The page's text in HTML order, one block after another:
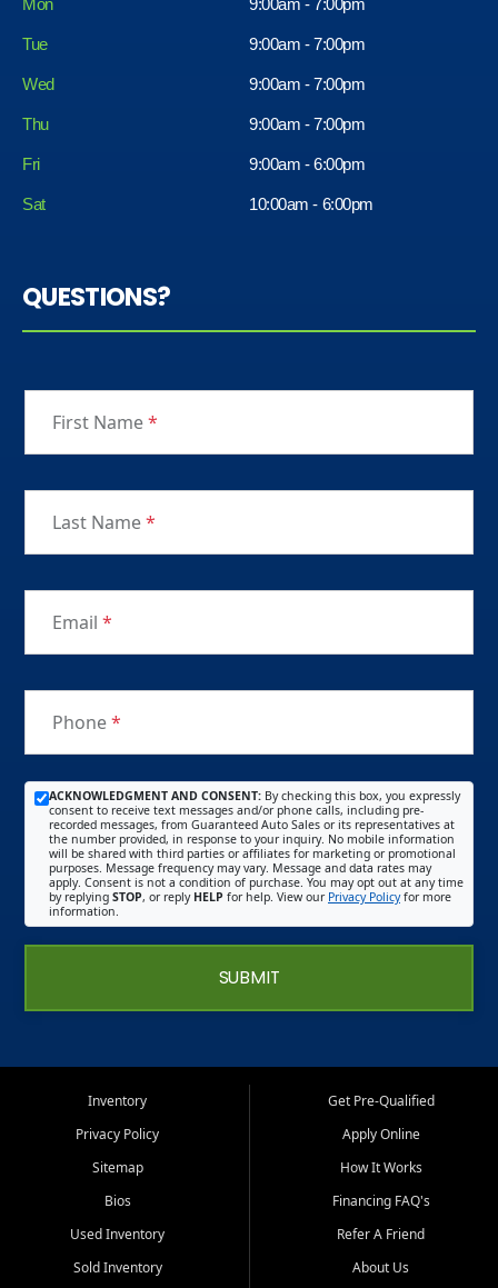
Mon 9:00am - 7:00pm
Tue 9:00am - 7:00pm
Wed 9:00am - 7:00pm
Thu 9:00am - 7:00pm
Fri
Sat
9:00am - 6:00pm
10:00am - 6:00pm
QUESTIONS?
First Name*
Last Name*
Email *
Phone*
ACKNOWLEDGMENT AND CONSENT: By checking this box, you expressly
consent to receive text messages and/or phone calls, including pre-
recorded messages, from Guaranteed Auto Sales or its representatives at
the number provided, in response to your inquiry. No mobile information
will be shared with third parties or affiliates for marketing or promotional
purposes. Message frequency may vary. Message and data rates may
apply. Consent is not a condition of purchase. You may opt out at any time
by replying STOP, or reply HELP for help. View our Privacy Policyfor more
information.
SUBMIT
Inventory
Privacy Policy
Sitemap
Bios
Used Inventory
Sold Inventory
Get Pre-Qualified
Apply Online
How It Works
Financing FAQ's
Refer A Friend
About Us